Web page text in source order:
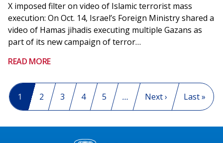
X imposed filter on video of Islamic terrorist mass
execution: On Oct. 14, Israel’s Foreign Ministry shared a
video of Hamas jihadis executing multiple Gazans as
part of its new campaign of terror…
READ MORE
Pagination
Current page
1 Page
2 Page
3 Page
4 Page
5 … Next page
Next › Last page
Last »